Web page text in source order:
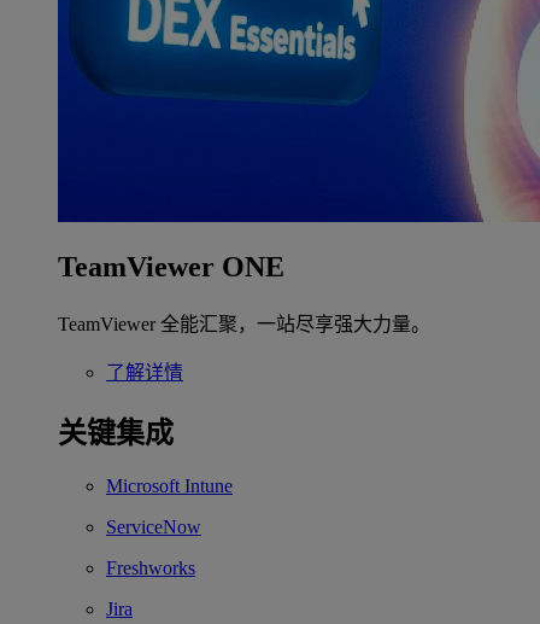
TeamViewer ONE
TeamViewer 全能汇聚，一站尽享强大力量。
了解详情
关键集成
Microsoft Intune
ServiceNow
Freshworks
Jira